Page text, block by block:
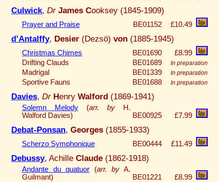
Culwick, Dr James Cooksey (1845-1909)
Prayer and Praise BE01152 £10.49
d’Antalffy, Desier (Dezsö) von (1885-1945)
Christmas Chimes BE01690
£8.99
Drifting Clauds
BE01689 In preparation
Madrigal BE01339 In preparation
Sportive Fauns BE01688 In preparation
Davies, Dr Henry Walford (1869-1941)
Solemn Melody (arr. by H.
Walford Davies)
BE00925 £7.99
Debat-Ponsan, Georges (1855-1933)
Scherzo Symphonique BE00444 £11.49
Debussy, Achille Claude (1862-1918)
Andante du quatuor (arr. by A.
Guilmant)
BE01221
£8.99